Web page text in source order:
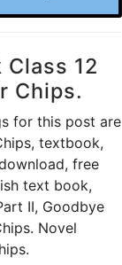
Class 12
Chips.
for this post are
textbook,
free
text book,
II, Goodbye
Novel